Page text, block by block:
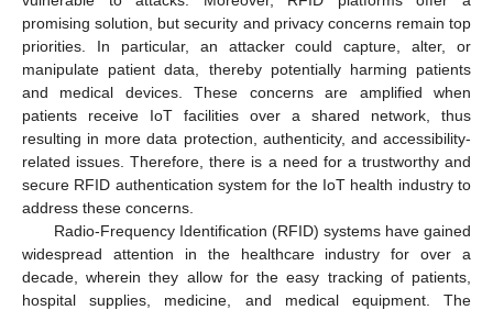
promising solution, but security and privacy concerns remain top
priorities. In particular, an attacker could capture, alter, or
manipulate patient data, thereby potentially harming patients
and medical devices. These concerns are amplified when
patients receive IoT facilities over a shared network, thus
resulting in more data protection, authenticity, and accessibility-
related issues. Therefore, there is a need for a trustworthy and
secure RFID authentication system for the IoT health industry to
address these concerns.
Radio-Frequency Identification (RFID) systems have gained
widespread attention in the healthcare industry for over a
decade, wherein they allow for the easy tracking of patients,
hospital supplies, medicine, and medical equipment. The